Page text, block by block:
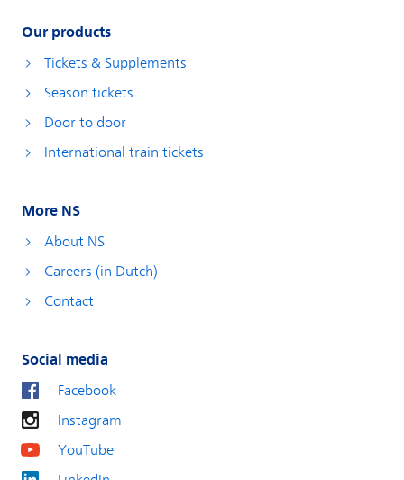
Our products
Tickets & Supplements
Season tickets
Door to door
International train tickets
More NS
About NS
Careers (in Dutch)
Contact
Social media
Facebook
Instagram
YouTube